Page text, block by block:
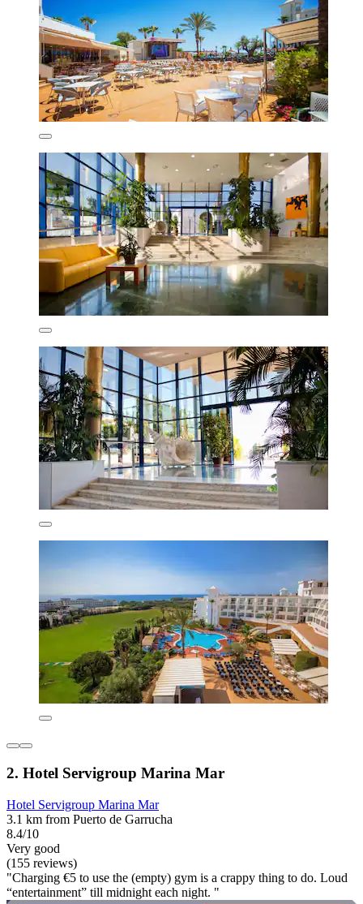
2. Hotel Servigroup Marina Mar
Hotel Servigroup Marina Mar
3.1 km from Puerto de Garrucha
8.4/10
Very good
(155 reviews)
"Charging €5 to use the (empty) gym is a crappy thing to do. Loud
“entertainment” till midnight each night. "